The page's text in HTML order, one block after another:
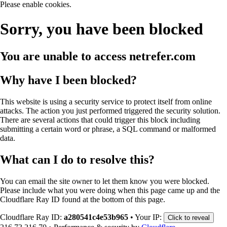
Please enable cookies.
Sorry, you have been blocked
You are unable to access netrefer.com
Why have I been blocked?
This website is using a security service to protect itself from online
attacks. The action you just performed triggered the security solution.
There are several actions that could trigger this block including
submitting a certain word or phrase, a SQL command or malformed
data.
What can I do to resolve this?
You can email the site owner to let them know you were blocked.
Please include what you were doing when this page came up and the
Cloudflare Ray ID found at the bottom of this page.
Cloudflare Ray ID: a280541c4e53b965 • Your IP: Click to reveal